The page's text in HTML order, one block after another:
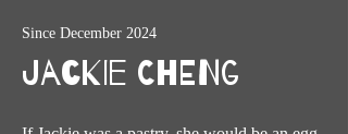
Since December 2024
Jackie Cheng